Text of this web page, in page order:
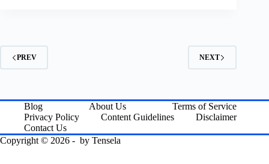
PREV NEXT
Blog About Us
Terms of Service
Privacy Policy
Content Guidelines
Disclaimer
Contact Us
Copyright © 2026 - by Tensela